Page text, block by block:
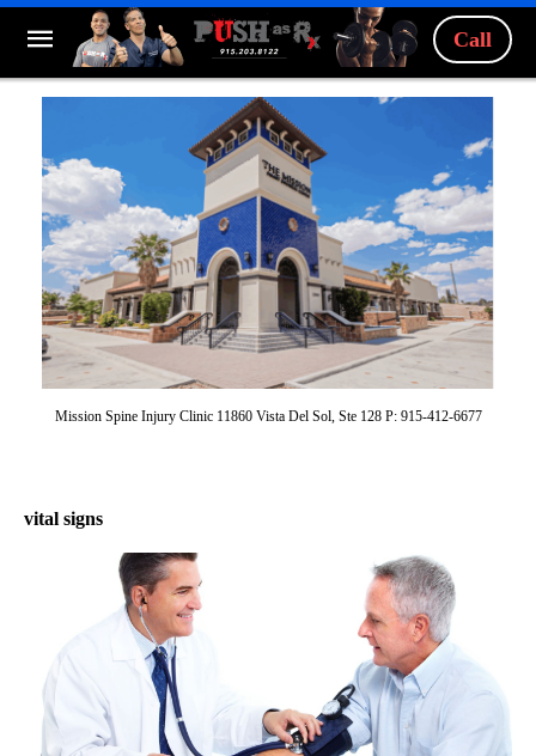
Call
Mission Spine Injury Clinic 11860 Vista Del Sol, Ste 128 P: 915-412-6677
vital signs